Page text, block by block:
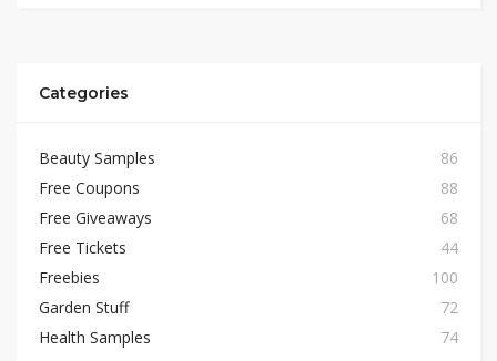
Categories
Beauty Samples
86
Free Coupons
88
Free Giveaways
68
Free Tickets
44
Freebies
100
Garden Stuff
72
Health Samples
74